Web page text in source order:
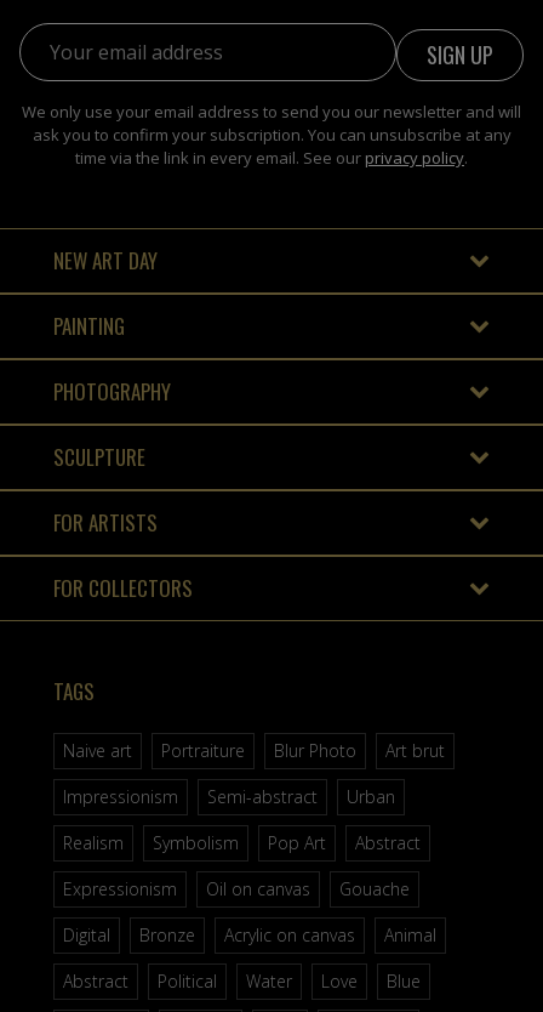
Email address:
We only use your email address to send you our newsletter and will
ask you to confirm your subscription. You can unsubscribe at any
time via the link in every email. See our privacy policy.
NEW ART DAY
PAINTING
PHOTOGRAPHY
SCULPTURE
FOR ARTISTS
FOR COLLECTORS
TAGS
Naive art Portraiture Blur Photo
Art brut
Impressionism
Semi-abstract
Urban
Realism
Symbolism Pop Art
Abstract
Expressionism
Oil on canvas
Gouache
Digital
Bronze Acrylic on canvas
Animal
Abstract
Political Water Love Blue